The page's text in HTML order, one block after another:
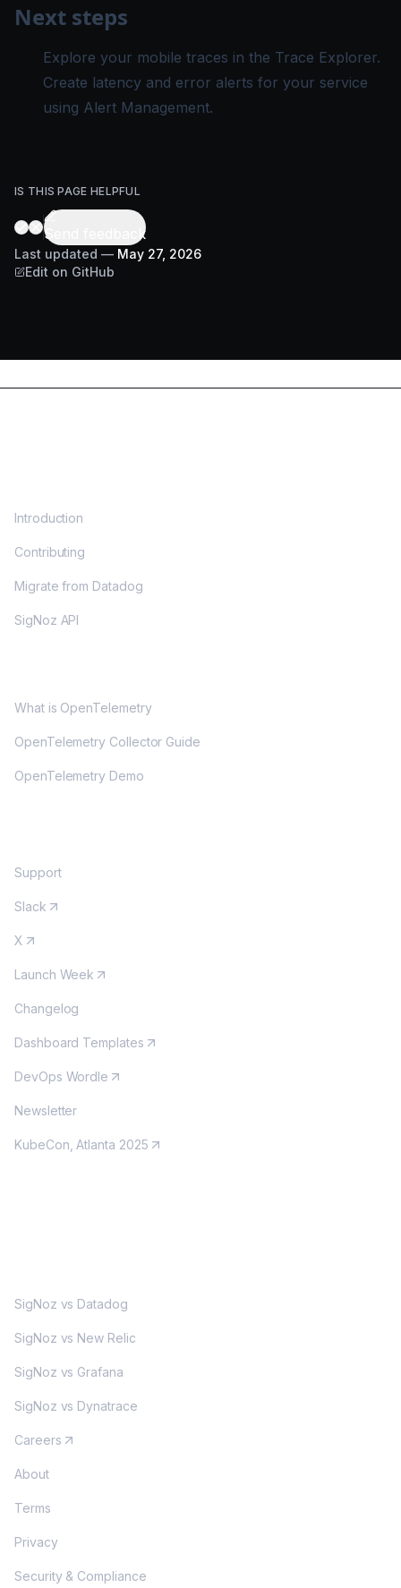
Next steps
Explore your mobile traces in the Trace Explorer.
Create latency and error alerts for your service
using Alert Management.
IS THIS PAGE HELPFUL
Send feedback
Last updated — May 27, 2026
Edit on GitHub
Introduction
Contributing
Migrate from Datadog
SigNoz API
What is OpenTelemetry
OpenTelemetry Collector Guide
OpenTelemetry Demo
Support
Slack
X
Launch Week
Changelog
Dashboard Templates
DevOps Wordle
Newsletter
KubeCon, Atlanta 2025
SigNoz vs Datadog
SigNoz vs New Relic
SigNoz vs Grafana
SigNoz vs Dynatrace
Careers
About
Terms
Privacy
Security & Compliance